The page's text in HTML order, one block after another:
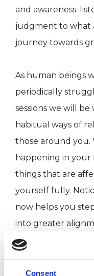
Consent
and awareness.
judgment to what
journey towards
As human beings
periodically
sessions we will be
habitual ways of
those around you.
happening in
things that are
yourself fully.
now helps you
into greater
inherent health.
with yourself in a